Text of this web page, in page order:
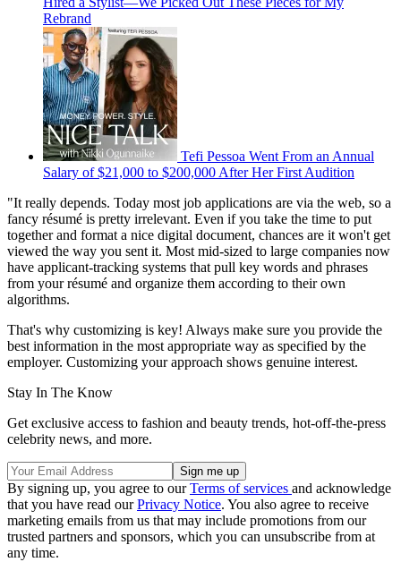
Rebrand
Tefi Pessoa Went From an Annual
Salary of $21,000 to $200,000 After Her First Audition
"It really depends. Today most job applications are via the web, so a
fancy résumé is pretty irrelevant. Even if you take the time to put
together and format a nice digital document, chances are it won't get
viewed the way you sent it. Most mid-sized to large companies now
have applicant-tracking systems that pull key words and phrases
from your résumé and organize them according to their own
algorithms.
That's why customizing is key! Always make sure you provide the
best information in the most appropriate way as specified by the
employer. Customizing your approach shows genuine interest.
Stay In The Know
Get exclusive access to fashion and beauty trends, hot-off-the-press
celebrity news, and more.
By signing up, you agree to ourTerms of services and acknowledge
that you have read ourPrivacy Notice. You also agree to receive
marketing emails from us that may include promotions from our
trusted partners and sponsors, which you can unsubscribe from at
any time.